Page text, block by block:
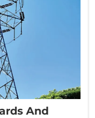
And